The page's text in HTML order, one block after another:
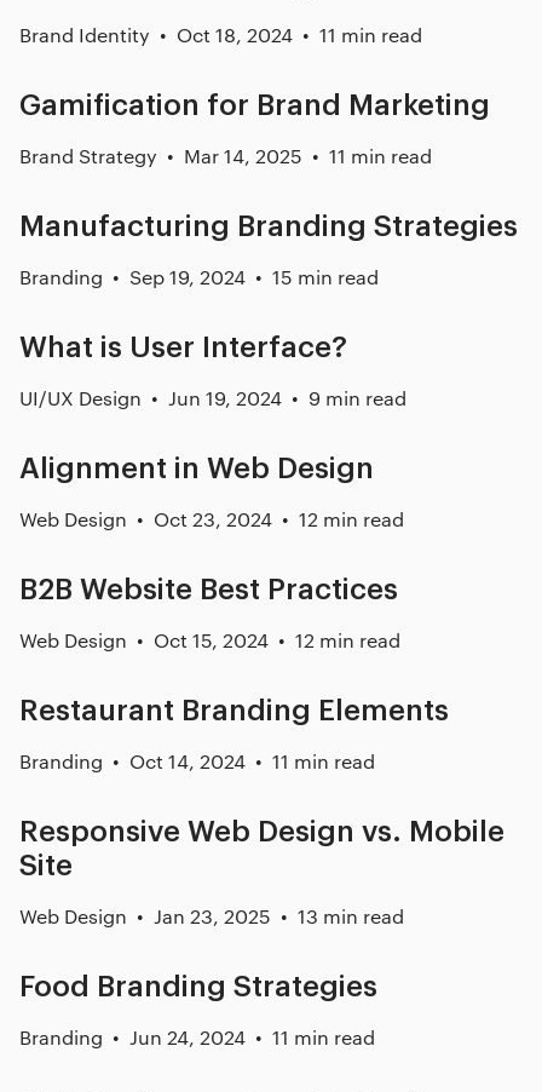
Brand Identity Oct 18, 2024 11 min read
Gamification for Brand Marketing
Brand Strategy Mar 14, 2025 11 min read
Manufacturing Branding Strategies
Branding Sep 19, 2024 15 min read
What is User Interface?
UI/UX Design Jun 19, 2024 9 min read
Alignment in Web Design
Web Design Oct 23, 2024 12 min read
B2B Website Best Practices
Web Design Oct 15, 2024 12 min read
Restaurant Branding Elements
Branding Oct 14, 2024 11 min read
Responsive Web Design vs. Mobile
Site
Web Design Jan 23, 2025 13 min read
Food Branding Strategies
Branding Jun 24, 2024 11 min read